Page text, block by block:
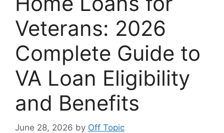
Veterans: 2026
Complete Guide to
VA Loan Eligibility
and Benefits
June 28, 2026 by Off Topic